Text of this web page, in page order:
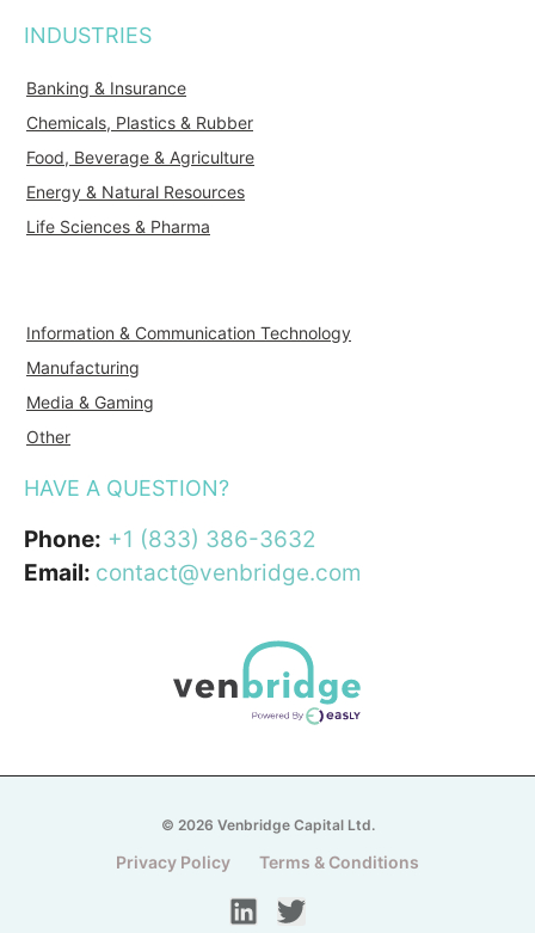
INDUSTRIES
Banking & Insurance
Chemicals, Plastics & Rubber
Food, Beverage & Agriculture
Energy & Natural Resources
Life Sciences & Pharma
Information & Communication Technology
Manufacturing
Media & Gaming
Other
HAVE A QUESTION?
Phone: +1 (833) 386-3632
Email: contact@venbridge.com
© 2026 Venbridge Capital Ltd.
Privacy Policy Terms & Conditions